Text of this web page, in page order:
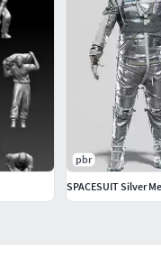
pbr
SPACESUIT Silver